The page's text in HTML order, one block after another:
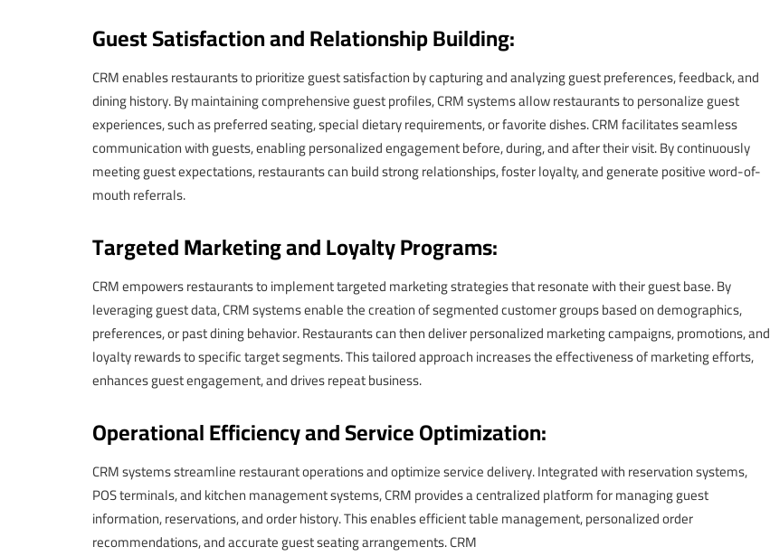
Guest Satisfaction and Relationship Building:
CRM enables restaurants to prioritize guest satisfaction by capturing and analyzing guest preferences, feedback, and
dining history. By maintaining comprehensive guest profiles, CRM systems allow restaurants to personalize guest
experiences, such as preferred seating, special dietary requirements, or favorite dishes. CRM facilitates seamless
communication with guests, enabling personalized engagement before, during, and after their visit. By continuously
meeting guest expectations, restaurants can build strong relationships, foster loyalty, and generate positive word-of-
mouth referrals.
Targeted Marketing and Loyalty Programs:
CRM empowers restaurants to implement targeted marketing strategies that resonate with their guest base. By
leveraging guest data, CRM systems enable the creation of segmented customer groups based on demographics,
preferences, or past dining behavior. Restaurants can then deliver personalized marketing campaigns, promotions, and
loyalty rewards to specific target segments. This tailored approach increases the effectiveness of marketing efforts,
enhances guest engagement, and drives repeat business.
Operational Efficiency and Service Optimization:
CRM systems streamline restaurant operations and optimize service delivery. Integrated with reservation systems,
POS terminals, and kitchen management systems, CRM provides a centralized platform for managing guest
information, reservations, and order history. This enables efficient table management, personalized order
recommendations, and accurate guest seating arrangements. CRM